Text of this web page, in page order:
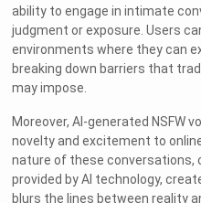
ability to engage in intimate
judgment or exposure. Users
environments where they can
breaking down barriers that
may impose.
Moreover, AI-generated NSFW
novelty and excitement to
nature of these conversations,
provided by AI technology,
blurs the lines between reality